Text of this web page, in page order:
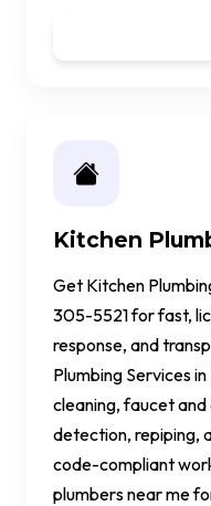
Kitchen
Get Kitchen
305-5521 for fast,
response, and
Plumbing Services
cleaning, faucet
detection, repiping,
code-compliant
plumbers near me